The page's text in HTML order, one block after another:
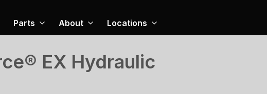
Parts About Locations
EX Hydraulic